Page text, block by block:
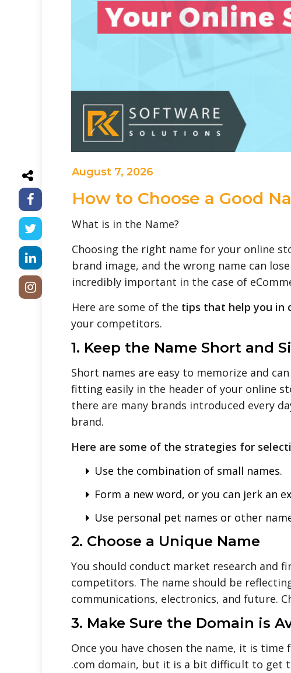
August 7, 2026
How to Choose a Good
What is in the Name?
Choosing the right name for your online
brand image, and the wrong name can
incredibly important in the case of
Here are some of the tips that help you in
your competitors.
1. Keep the Name Short and
Short names are easy to memorize and
fitting easily in the header of your online
there are many brands introduced every
brand.
Here are some of the strategies for
Use the combination of small names.
Form a new word, or you can jerk an
Use personal pet names or other
2. Choose a Unique Name
You should conduct market research and
competitors. The name should be
communications, electronics, and future.
3. Make Sure the Domain is
Once you have chosen the name, it is time
.com domain, but it is a bit difficult to get